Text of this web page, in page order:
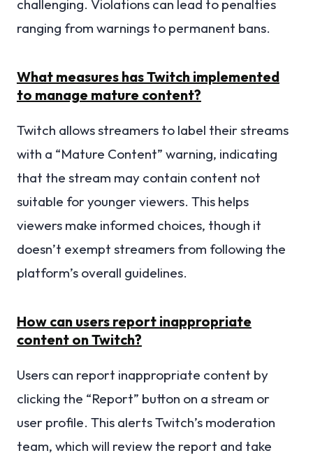
challenging. Violations can lead to penalties
ranging from warnings to permanent bans.
What measures has Twitch implemented
to manage mature content?
Twitch allows streamers to label their streams
with a “Mature Content” warning, indicating
that the stream may contain content not
suitable for younger viewers. This helps
viewers make informed choices, though it
doesn’t exempt streamers from following the
platform’s overall guidelines.
How can users report inappropriate
content on Twitch?
Users can report inappropriate content by
clicking the “Report” button on a stream or
user profile. This alerts Twitch’s moderation
team, which will review the report and take